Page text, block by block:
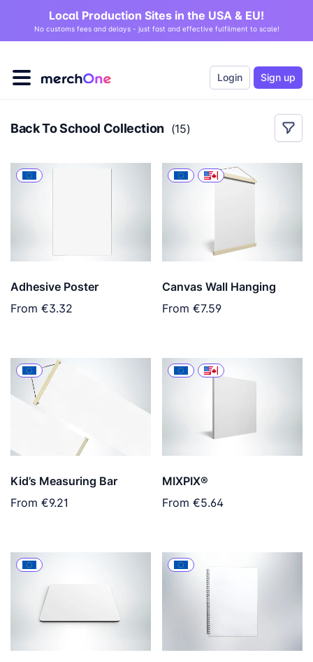
Local Production Sites in the USA & EU!
No customs fees and delays - just fast and effective fulfilment to scale!
Login Sign up
Back To School Collection (15)
Adhesive Poster
From €3.32
Canvas Wall Hanging
From €7.59
Kid’s Measuring Bar
From €9.21
MIXPIX®
From €5.64